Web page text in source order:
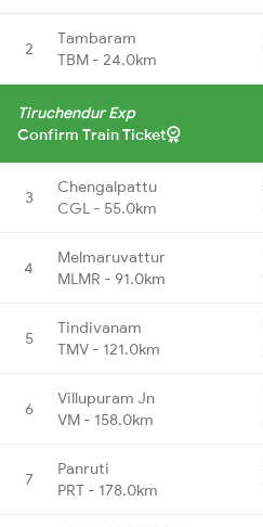
2
Tambaram
TBM - 24.0km
Tiruchendur Exp
Confirm Train Ticket
3
Chengalpattu
CGL - 55.0km
4
Melmaruvattur
MLMR - 91.0km
5
Tindivanam
TMV - 121.0km
6
Villupuram Jn
VM - 158.0km
7
Panruti
PRT - 178.0km